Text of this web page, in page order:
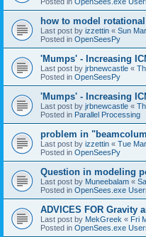
how to model
Last post by izzettin « Sun
Posted in OpenSeesPy
'Mumps' - Increasing
Last post by jrbnewcastle «
Posted in OpenSeesPy
'Mumps' - Increasing
Last post by jrbnewcastle «
Posted in Parallel Processing
problem in
Last post by izzettin « Tue
Posted in OpenSeesPy
Question in modeling
Last post by Muneebalam «
Posted in OpenSees.exe
ADVICES FOR Gravity
Last post by MekGreek « Fri
Posted in OpenSees.exe